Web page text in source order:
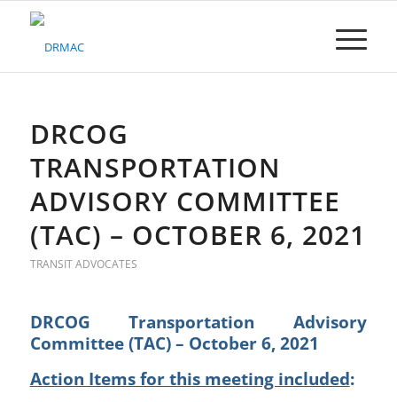
Please
system.DRCOG
TRANSPORTATION
ADVISORY COMMITTEE
(TAC) – OCTOBER 6, 2021
TRANSIT ADVOCATES
DRCOG Transportation Advisory
Committee (TAC) – October 6, 2021
Action Items for this meeting included: